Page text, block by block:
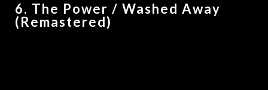
6. The Power / Washed Away
(Remastered)